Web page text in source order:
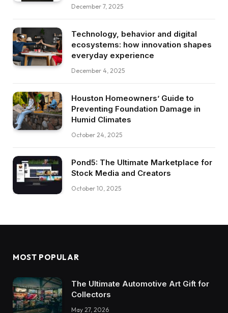
December 7, 2025
Technology, behavior and digital
ecosystems: how innovation shapes
everyday experience
December 4, 2025
Houston Homeowners’ Guide to
Preventing Foundation Damage in
Humid Climates
October 24, 2025
Pond5: The Ultimate Marketplace for
Stock Media and Creators
October 10, 2025
MOST POPULAR
The Ultimate Automotive Art Gift for
Collectors
May 27, 2026